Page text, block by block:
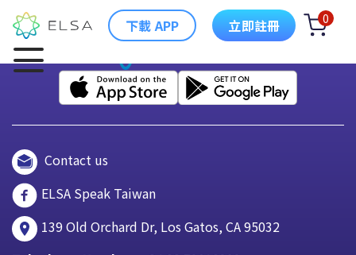
下載 APP 立即註冊 0
Contact us
ELSA Speak Taiwan
139 Old Orchard Dr, Los Gatos, CA 95032